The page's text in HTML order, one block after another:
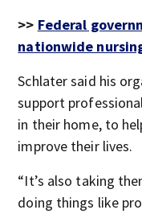
>> Federal
nationwide
Schlater said his
support
in their home, to
improve their lives.
“It’s also taking
doing things like